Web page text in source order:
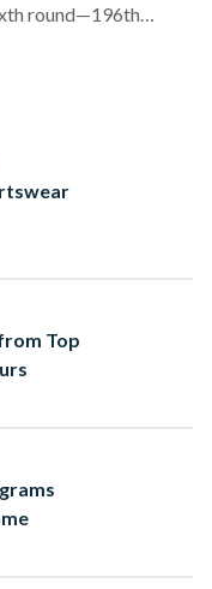
round—196th
across the country.
Top